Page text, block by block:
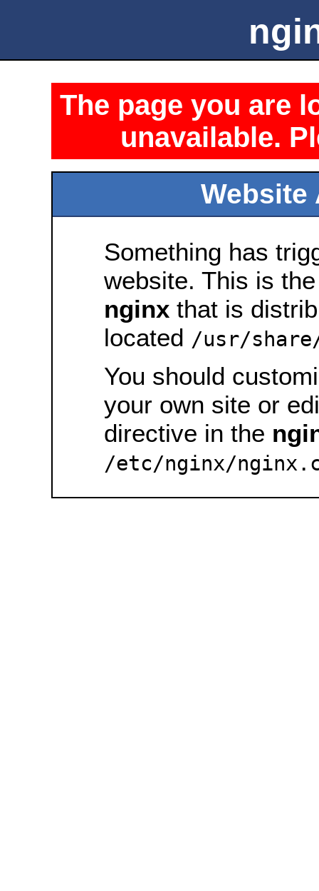
The page you are
unavailable.
Website
Something has
website. This is
nginx that is
located /usr/
You should
your own site or
directive in the
/etc/nginx/